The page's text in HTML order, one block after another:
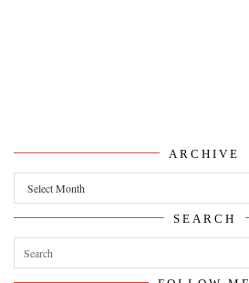
ARCHIVE
Archive
SEARCH